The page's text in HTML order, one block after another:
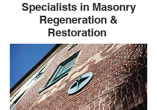
Specialists in Masonry
Regeneration &
Restoration